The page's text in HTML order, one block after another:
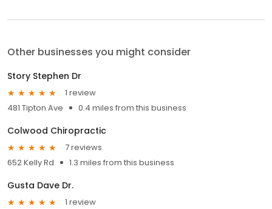
Other businesses you might consider
Story Stephen Dr
1 review
481 Tipton Ave
0.4 miles from this business
Colwood Chiropractic
7 reviews
652 Kelly Rd
1.3 miles from this business
Gusta Dave Dr.
1 review